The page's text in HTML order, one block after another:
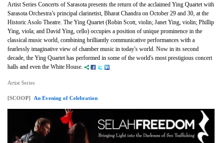
Artist Series Concerts of Sarasota presents the return of the acclaimed Ying Quartet with
Sarasota Orchestra’s principal clarinetist, Bharat Chandra on October 29 and 30, at the
Historic Asolo Theatre. The Ying Quartet (Robin Scott, violin; Janet Ying, violin; Phillip
Ying, viola; and David Ying, cello) occupies a position of unique prominence in the
classical music world, combining brilliantly communicative performances with a
fearlessly imaginative view of chamber music in today's world. Now in its second
decade, the Ying Quartet has performed in some of the world's most prestigious concert
halls and even the White House.
Artist Series
[SCOOP] An Evening of Celebration